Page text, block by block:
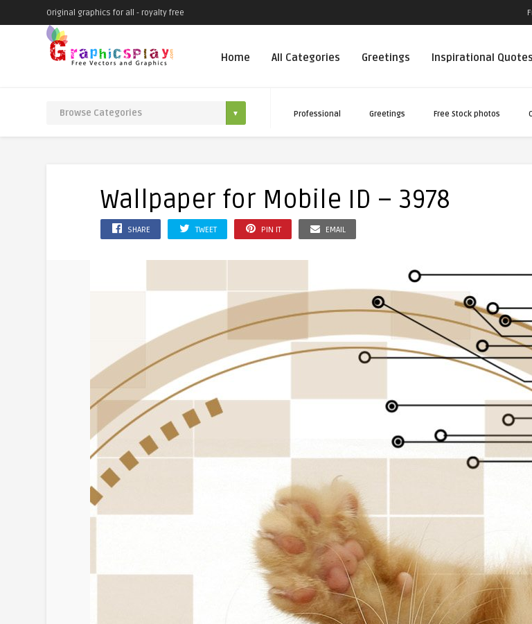
Original graphics for all - royalty free
Home All Categories Greetings Inspirational Quotes
Professional Greetings Free Stock photos
Wallpaper for Mobile ID – 3978
SHARE TWEET PIN IT EMAIL